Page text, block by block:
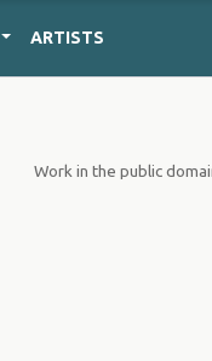
ARTISTS
Work in the public